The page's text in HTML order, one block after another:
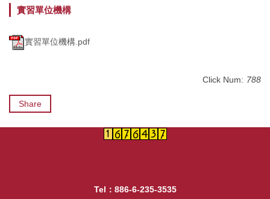
實習單位機構
實習單位機構.pdf
Click Num: 788
Share
Tel：886-6-235-3535